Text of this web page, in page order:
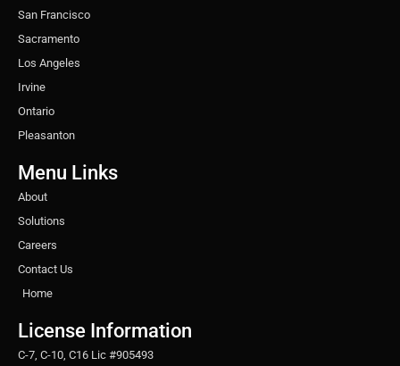
San Francisco
Sacramento
Los Angeles
Irvine
Ontario
Pleasanton
Menu Links
About
Solutions
Careers
Contact Us
Home
License Information
C-7, C-10, C16 Lic #905493